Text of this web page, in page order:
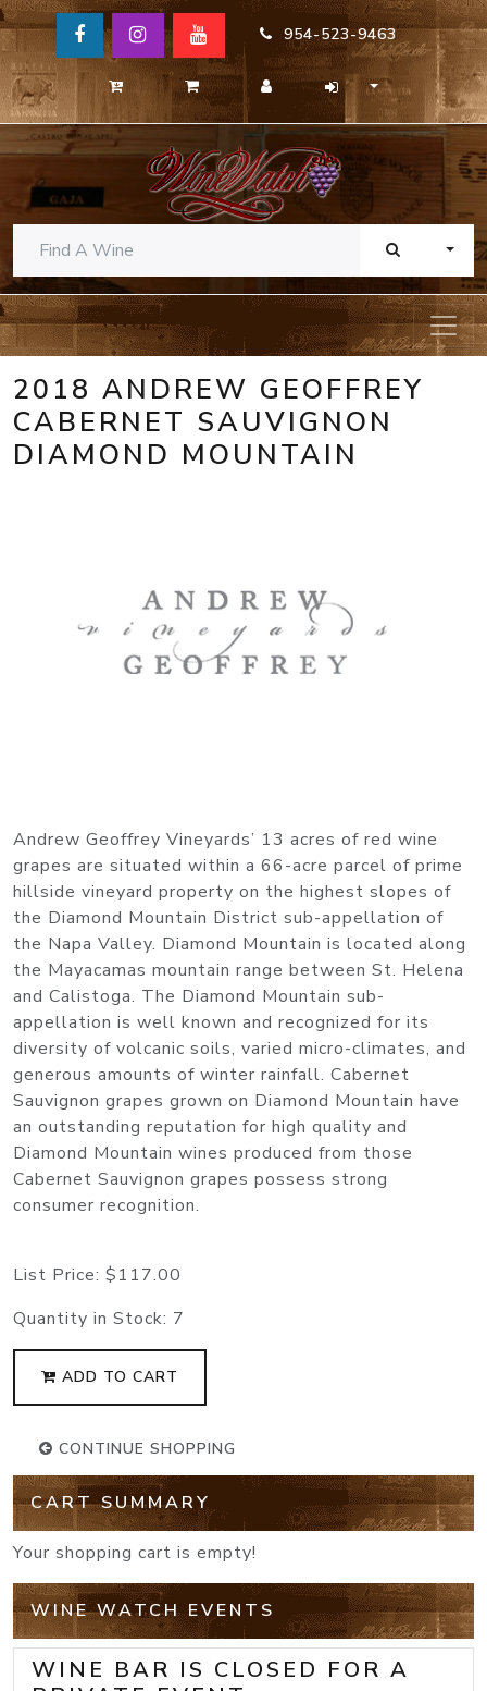
954-523-9463
2018 ANDREW GEOFFREY
CABERNET SAUVIGNON
DIAMOND MOUNTAIN
Andrew Geoffrey Vineyards’ 13 acres of red wine
grapes are situated within a 66-acre parcel of prime
hillside vineyard property on the highest slopes of
the Diamond Mountain District sub-appellation of
the Napa Valley. Diamond Mountain is located along
the Mayacamas mountain range between St. Helena
and Calistoga. The Diamond Mountain sub-
appellation is well known and recognized for its
diversity of volcanic soils, varied micro-climates, and
generous amounts of winter rainfall. Cabernet
Sauvignon grapes grown on Diamond Mountain have
an outstanding reputation for high quality and
Diamond Mountain wines produced from those
Cabernet Sauvignon grapes possess strong
consumer recognition.
List Price: $117.00
Quantity in Stock: 7
ADD TO CART
CONTINUE SHOPPING
CART SUMMARY
Your shopping cart is empty!
WINE WATCH EVENTS
WINE BAR IS CLOSED FOR A